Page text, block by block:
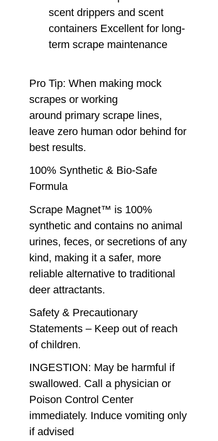
scent drippers and scent
containers Excellent for long-
term scrape maintenance
Pro Tip: When making mock
scrapes or working
around primary scrape lines,
leave zero human odor behind for
best results.
100% Synthetic & Bio-Safe
Formula
Scrape Magnet™ is 100%
synthetic and contains no animal
urines, feces, or secretions of any
kind, making it a safer, more
reliable alternative to traditional
deer attractants.
Safety & Precautionary
Statements – Keep out of reach
of children.
INGESTION: May be harmful if
swallowed. Call a physician or
Poison Control Center
immediately. Induce vomiting only
if advised